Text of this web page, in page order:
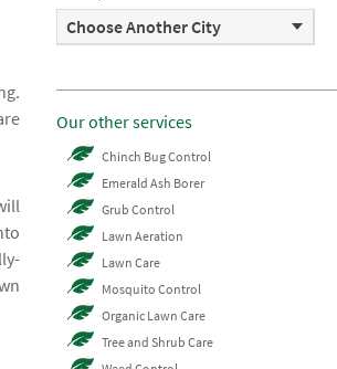
Choose Another City
Our other services
Chinch Bug Control
Emerald Ash Borer
Grub Control
Lawn Aeration
Lawn Care
Mosquito Control
Organic Lawn Care
Tree and Shrub Care